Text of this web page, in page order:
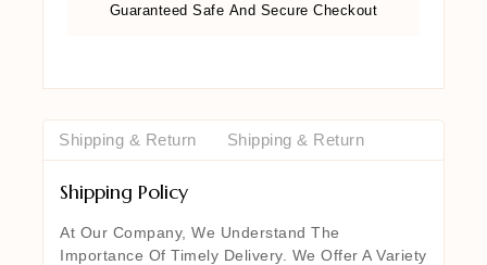
Guaranteed Safe And Secure Checkout
Shipping & Return Shipping & Return
Shipping Policy
At Our Company, We Understand The
Importance Of Timely Delivery. We Offer A Variety